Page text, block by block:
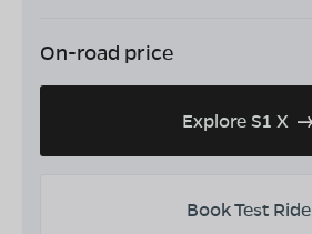
On-road price
Explore S1 X
Book Test Ride